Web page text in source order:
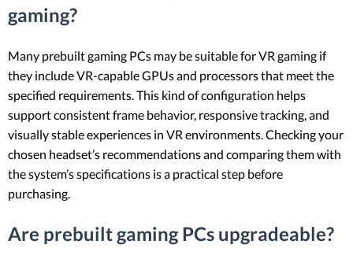
gaming?
Many prebuilt gaming PCs may be suitable for VR gaming if
they include VR-capable GPUs and processors that meet the
specified requirements. This kind of configuration helps
support consistent frame behavior, responsive tracking, and
visually stable experiences in VR environments. Checking your
chosen headset’s recommendations and comparing them with
the system’s specifications is a practical step before
purchasing.
Are prebuilt gaming PCs upgradeable?